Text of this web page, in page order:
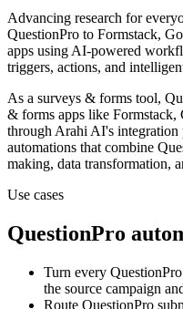
Advancing research for
QuestionPro to Formstack,
apps using AI-powered
triggers, actions, and
As a surveys & forms tool,
& forms apps like Formstack,
through Arahi AI's
automations that combine
making, data transformation,
Use cases
QuestionPro
Turn every
the source campaign
Route QuestionPro